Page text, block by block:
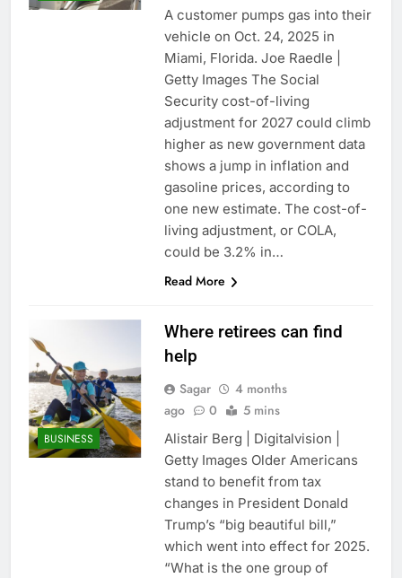
A customer pumps gas into their
vehicle on Oct. 24, 2025 in
Miami, Florida. Joe Raedle |
Getty Images The Social
Security cost-of-living
adjustment for 2027 could climb
higher as new government data
shows a jump in inflation and
gasoline prices, according to
one new estimate. The cost-of-
living adjustment, or COLA,
could be 3.2% in…
Read More
BUSINESS
Where retirees can find
help
Sagar
4 months
ago
0 5 mins
Alistair Berg | Digitalvision |
Getty Images Older Americans
stand to benefit from tax
changes in President Donald
Trump’s “big beautiful bill,”
which went into effect for 2025.
“What is the one group of